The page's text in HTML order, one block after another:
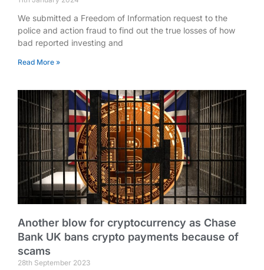
We submitted a Freedom of Information request to the
police and action fraud to find out the true losses of how
bad reported investing and
Read More »
Another blow for cryptocurrency as Chase
Bank UK bans crypto payments because of
scams
28th September 2023